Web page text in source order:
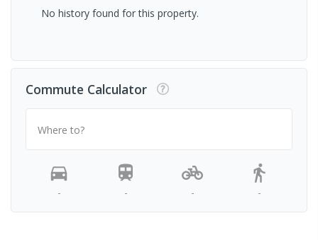
No history found for this property.
Commute Calculator
Where to?
- - - -